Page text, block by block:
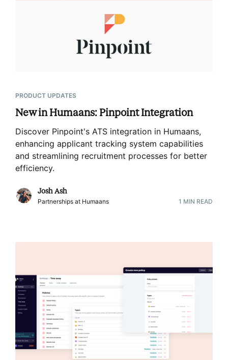
PRODUCT UPDATES
New in Humaans: Pinpoint Integration
Discover Pinpoint's ATS integration in Humaans,
enhancing applicant tracking system capabilities
and streamlining recruitment processes for better
efficiency.
Josh Ash
Partnerships at Humaans 1 MIN READ